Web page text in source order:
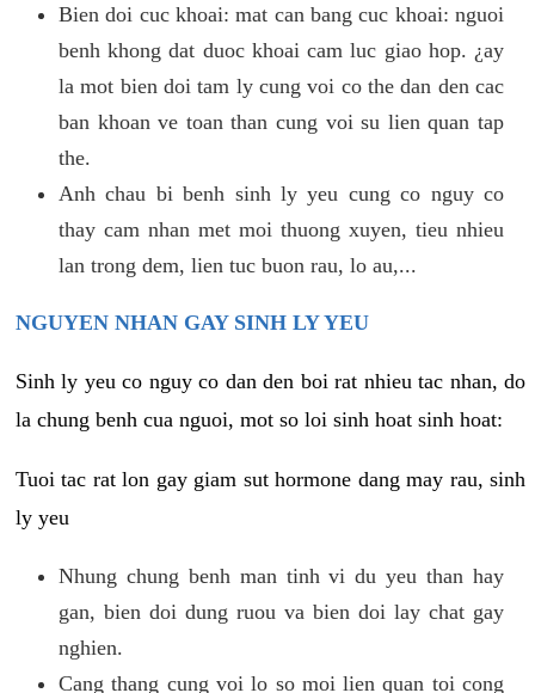
Bien doi cuc khoai: mat can bang cuc khoai: nguoi
benh khong dat duoc khoai cam luc giao hop. ¿ay
la mot bien doi tam ly cung voi co the dan den cac
ban khoan ve toan than cung voi su lien quan tap
the.
Anh chau bi benh sinh ly yeu cung co nguy co
thay cam nhan met moi thuong xuyen, tieu nhieu
lan trong dem, lien tuc buon rau, lo au,...
NGUYEN NHAN GAY SINH LY YEU
Sinh ly yeu co nguy co dan den boi rat nhieu tac nhan, do
la chung benh cua nguoi, mot so loi sinh hoat sinh hoat:
Tuoi tac rat lon gay giam sut hormone dang may rau, sinh
ly yeu
Nhung chung benh man tinh vi du yeu than hay
gan, bien doi dung ruou va bien doi lay chat gay
nghien.
Cang thang cung voi lo so moi lien quan toi cong